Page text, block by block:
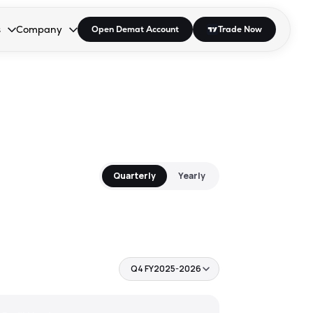
open the dropdown.
to open the dropdown.
Enter or Space to open the dropdown.
Company
Collapsed. Press Enter or Space to open the dropdown.
Open Demat Account Trade Now
Quarterly Yearly
Q4 FY2025-2026